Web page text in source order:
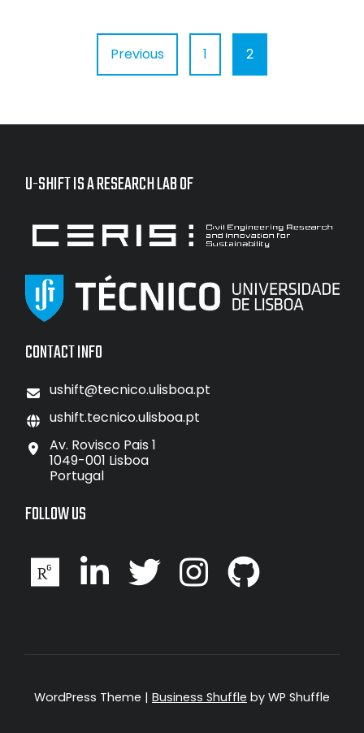
Previous 1 2
U-SHIFT IS A RESEARCH LAB OF
CONTACT INFO
ushift@tecnico.ulisboa.pt
ushift.tecnico.ulisboa.pt
Av. Rovisco Pais 1
1049-001 Lisboa
Portugal
FOLLOW US
WordPress Theme | Business Shuffle by WP Shuffle